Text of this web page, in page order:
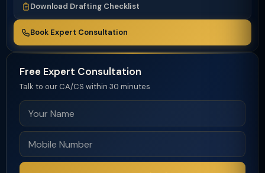
Download Drafting Checklist
Book Expert Consultation
Free Expert Consultation
Talk to our CA/CS within 30 minutes